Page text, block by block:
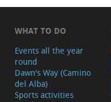
WHAT TO DO
Events all the year
round
Dawn's Way (Camino
del Alba)
Sports activities